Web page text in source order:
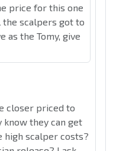
price for this one
the scalpers got to
as the Tomy, give
closer priced to
know they can get
high scalper costs?